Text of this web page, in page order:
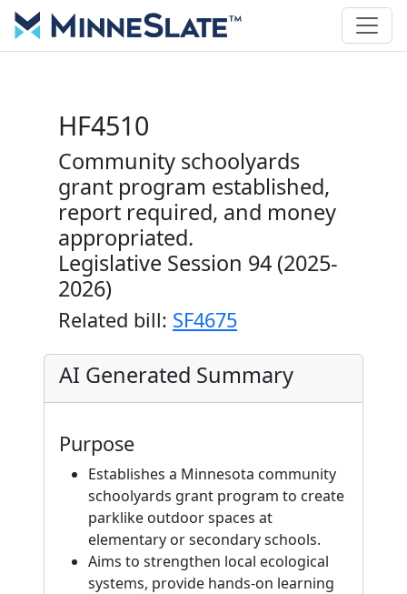
HF4510
Community schoolyards
grant program established,
report required, and money
appropriated.
Legislative Session 94 (2025-
2026)
Related bill: SF4675
AI Generated Summary
Purpose
Establishes a Minnesota community
schoolyards grant program to create
parklike outdoor spaces at
elementary or secondary schools.
Aims to strengthen local ecological
systems, provide hands-on learning